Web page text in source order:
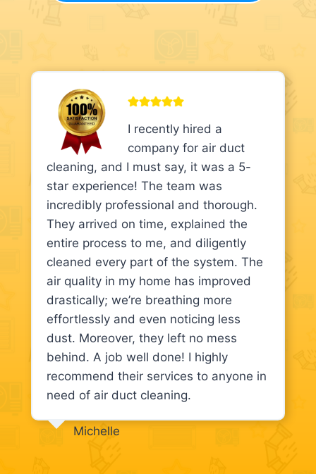
I recently hired a
company for air duct
cleaning, and I must say, it was a 5-
star experience! The team was
incredibly professional and thorough.
They arrived on time, explained the
entire process to me, and diligently
cleaned every part of the system. The
air quality in my home has improved
drastically; we’re breathing more
effortlessly and even noticing less
dust. Moreover, they left no mess
behind. A job well done! I highly
recommend their services to anyone in
need of air duct cleaning.
Michelle